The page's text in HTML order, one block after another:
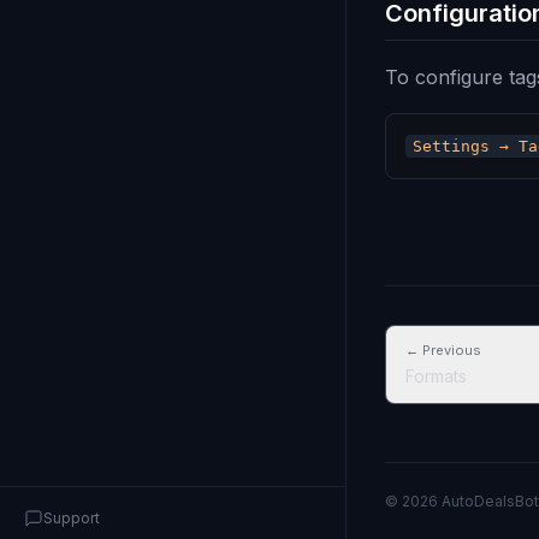
Support
To configure
← Previous
Formats
© 2026 AutoDealsBot